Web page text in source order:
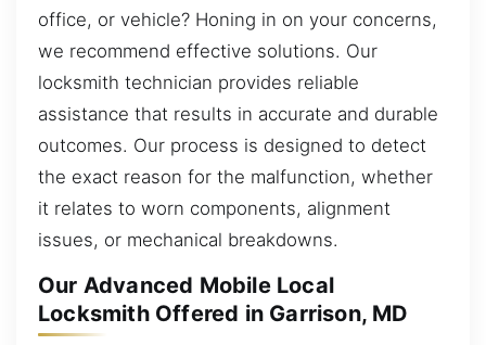
office, or vehicle? Honing in on your concerns,
we recommend effective solutions. Our
locksmith technician provides reliable
assistance that results in accurate and durable
outcomes. Our process is designed to detect
the exact reason for the malfunction, whether
it relates to worn components, alignment
issues, or mechanical breakdowns.
Our Advanced Mobile Local
Locksmith Offered in Garrison, MD